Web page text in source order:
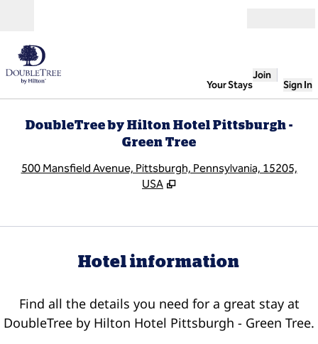
Your Stays
Join
Sign In
DoubleTree by Hilton Hotel Pittsburgh -
Green Tree
500 Mansfield Avenue, Pittsburgh, Pennsylvania, 15205,
USA
Hotel information
Find all the details you need for a great stay at
DoubleTree by Hilton Hotel Pittsburgh - Green Tree.